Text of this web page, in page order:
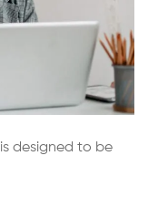
designed to be